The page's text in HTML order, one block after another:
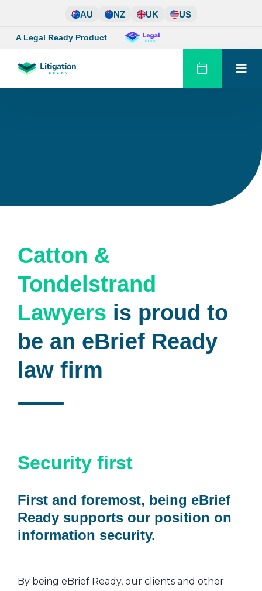
content
AU NZ UK US
A Legal Ready Product
Catton &
Tondelstrand
Lawyers is proud to
be an eBrief Ready
law firm
Security first
First and foremost, being eBrief
Ready supports our position on
information security.
By being eBrief Ready, our clients and other